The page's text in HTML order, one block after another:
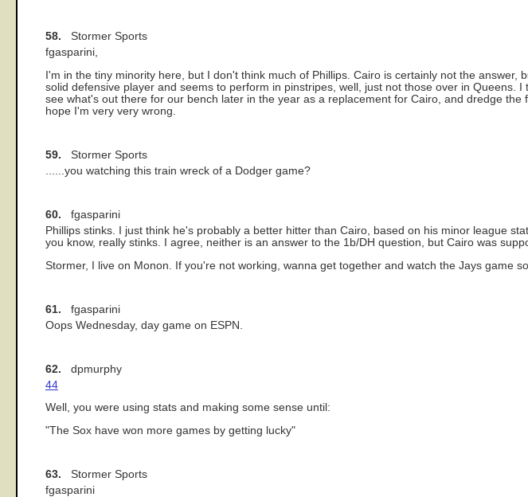
58. Stormer Sports
fgasparini,
I'm in the tiny minority here, but I don't think much of Phillips. Cairo is certainly not the
solid defensive player and seems to perform in pinstripes, well, just not those over in Queens.
see what's out there for our bench later in the year as a replacement for Cairo, and dredge the
hope I'm very very wrong.
59. Stormer Sports
......you watching this train wreck of a Dodger game?
60. fgasparini
Phillips stinks. I just think he's probably a better hitter than Cairo, based on his minor league
you know, really stinks. I agree, neither is an answer to the 1b/DH question, but Cairo was
Stormer, I live on Monon. If you're not working, wanna get together and watch the Jays game
61. fgasparini
Oops Wednesday, day game on ESPN.
62. dpmurphy
44
Well, you were using stats and making some sense until:
"The Sox have won more games by getting lucky"
63. Stormer Sports
fgasparini